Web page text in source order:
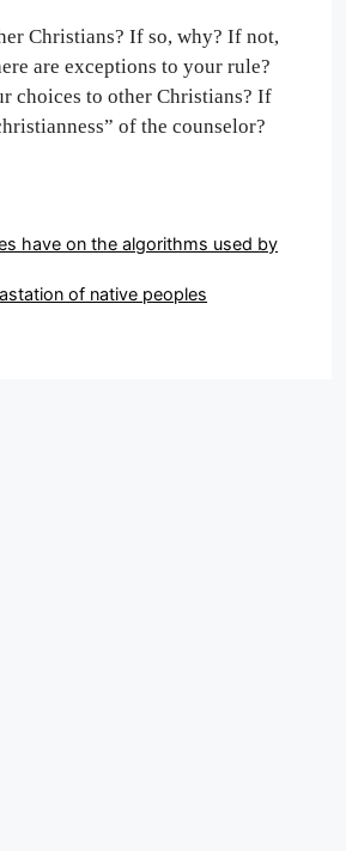
Christians? If so, why? If not,
are exceptions to your rule?
choices to other Christians? If
of the counselor?
have on the algorithms used by
of native peoples